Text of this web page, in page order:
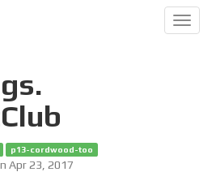
p13-cordwood-too
Apr 23, 2017